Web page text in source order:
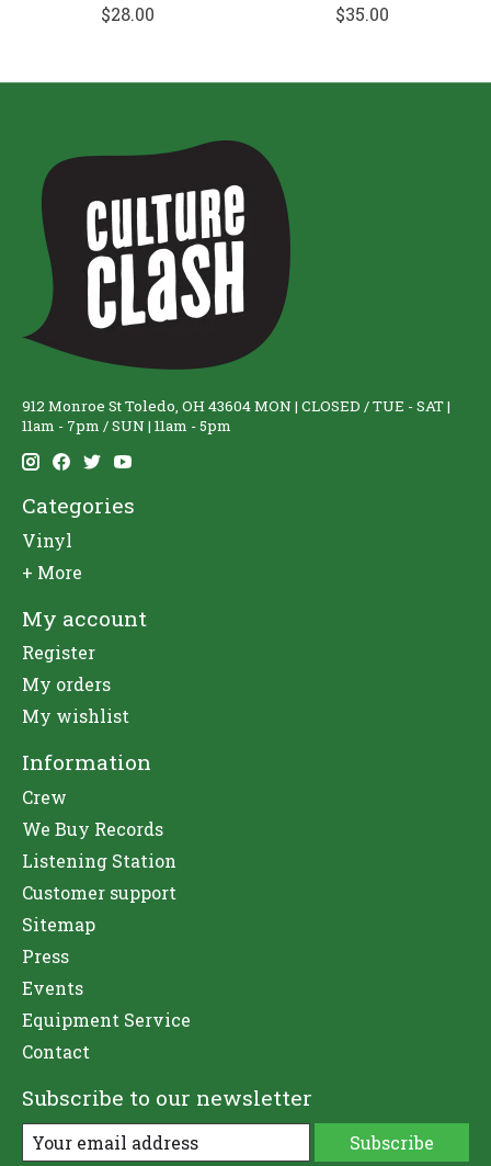
$28.00
$35.00
912 Monroe St Toledo, OH 43604 MON | CLOSED / TUE - SAT |
11am - 7pm / SUN | 11am - 5pm
Categories
Vinyl
+ More
My account
Register
My orders
My wishlist
Information
Crew
We Buy Records
Listening Station
Customer support
Sitemap
Press
Events
Equipment Service
Contact
Subscribe to our newsletter
Subscribe